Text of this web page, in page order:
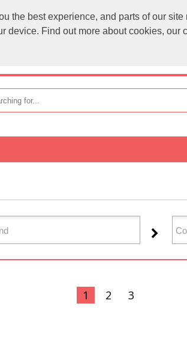
the best experience, and parts of our
device. Find out more about cookies,
1 2 3